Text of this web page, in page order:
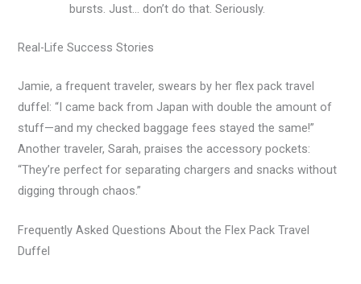
bursts. Just… don’t do that. Seriously.
Real-Life Success Stories
Jamie, a frequent traveler, swears by her flex pack travel
duffel: “I came back from Japan with double the amount of
stuff—and my checked baggage fees stayed the same!”
Another traveler, Sarah, praises the accessory pockets:
“They’re perfect for separating chargers and snacks without
digging through chaos.”
Frequently Asked Questions About the Flex Pack Travel
Duffel